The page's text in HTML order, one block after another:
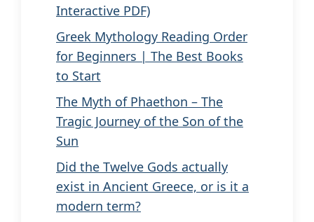
Interactive PDF)
Greek Mythology Reading Order
for Beginners | The Best Books
to Start
The Myth of Phaethon – The
Tragic Journey of the Son of the
Sun
Did the Twelve Gods actually
exist in Ancient Greece, or is it a
modern term?